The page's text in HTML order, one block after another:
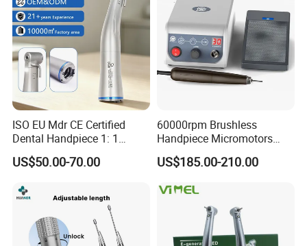
Anti-suction hygienic handpiece
ISO EU Mdr CE Certified
Dental Handpiece 1: 1
Internal Water Contra Angle
with Ecternal Water Tube
Turbine
US$50.00-70.00
60000rpm Brushless
Handpiece Micromotors
Dental Lab Grinding
Polishing Micro Motors
US$185.00-210.00